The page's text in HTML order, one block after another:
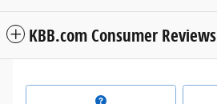
KBB.com Consumer Reviews